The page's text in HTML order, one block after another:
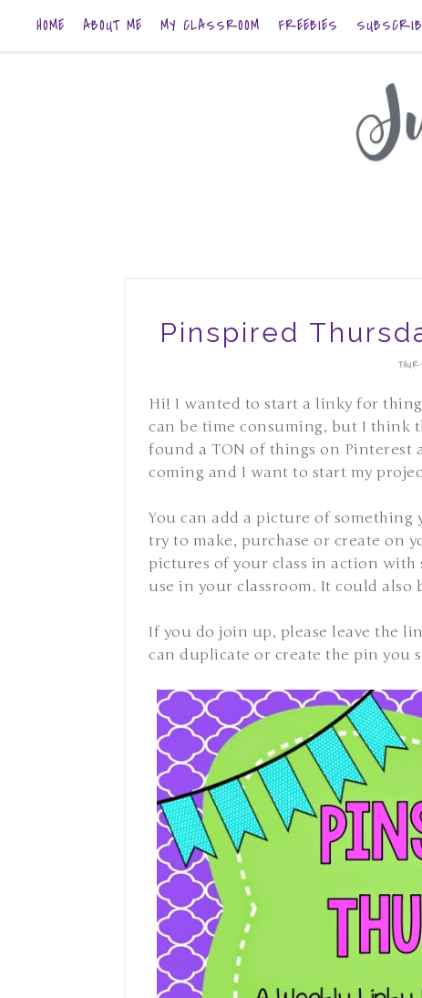
HOME ABOUT ME MY CLASSROOM FREEBIES
Pinspired
Hi! I wanted to start a linky for
can be time consuming, but I think
found a TON of things on Pinterest
coming and I want to start my
You can add a picture of
try to make, purchase or create on
pictures of your class in action with
use in your classroom. It could
If you do join up, please leave the
can duplicate or create the pin you